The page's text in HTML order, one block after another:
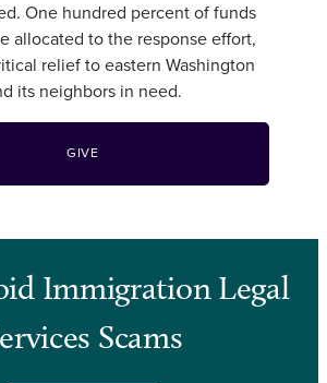
One hundred percent of funds
allocated to the response effort,
relief to eastern Washington
its neighbors in need.
GIVE
Immigration Legal
Scams